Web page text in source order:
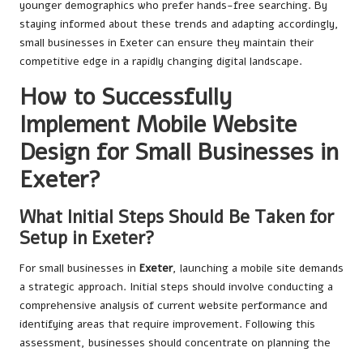
younger demographics who prefer hands-free searching. By
staying informed about these trends and adapting accordingly,
small businesses in Exeter can ensure they maintain their
competitive edge in a rapidly changing digital landscape.
How to Successfully
Implement Mobile Website
Design for Small Businesses in
Exeter?
What Initial Steps Should Be Taken for
Setup in Exeter?
For small businesses in Exeter, launching a mobile site demands
a strategic approach. Initial steps should involve conducting a
comprehensive analysis of current website performance and
identifying areas that require improvement. Following this
assessment, businesses should concentrate on planning the